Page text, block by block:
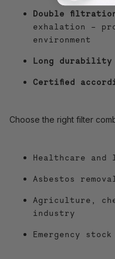
Double
exhalation –
environment
Long durability
Certified
Choose the right filter
Healthcare and
Asbestos
Agriculture,
industry
Emergency